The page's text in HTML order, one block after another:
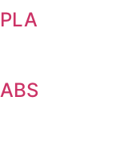
PLA
ABS